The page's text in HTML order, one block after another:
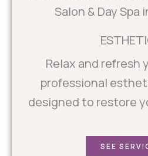
Relax and refresh
professional
designed to restore
SEE